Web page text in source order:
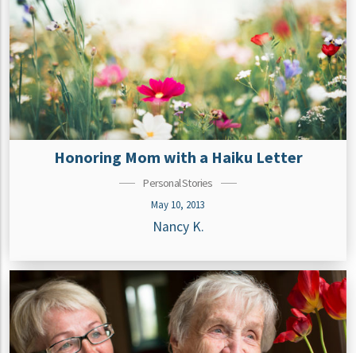
Honoring Mom with a Haiku Letter
Personal Stories
May 10, 2013
Nancy K.